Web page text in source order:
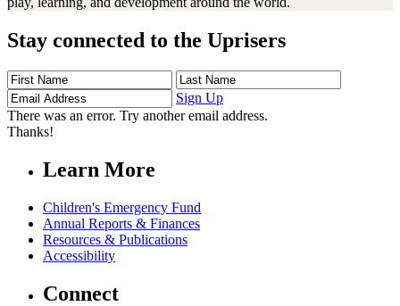
Stay connected to the Uprisers
First
Name
Last
Name
Address
Sign Up
There was an error. Try another email address.
Thanks!
Learn More
Children's Emergency Fund
Annual Reports & Finances
Resources & Publications
Accessibility
Connect